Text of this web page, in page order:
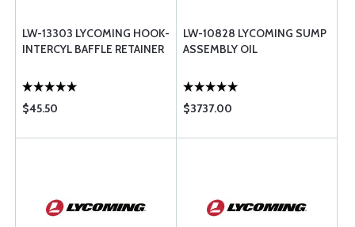
LW-13303 LYCOMING HOOK-
INTERCYL BAFFLE RETAINER
$45.50
LW-10828 LYCOMING SUMP
ASSEMBLY OIL
$3737.00